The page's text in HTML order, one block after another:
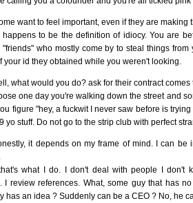
want to feel important, even if they are making
happens to be the definition of idiocy. You are
"friends" who mostly come by to steal things
your id they obtained while you weren't looking.
what would you do? ask for their contract
one day you're walking down the street and
figure "hey, a fuckwit I never saw before is
yo stuff. Do not go to the strip club with perfect
it depends on my frame of mind. I can be
what I do. I don't deal with people I don't
I review references. What, some guy that has
has an idea ? Suddenly can be a CEO ? No, he